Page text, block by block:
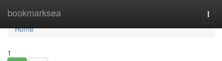
bookmarksea
Home
Home
1